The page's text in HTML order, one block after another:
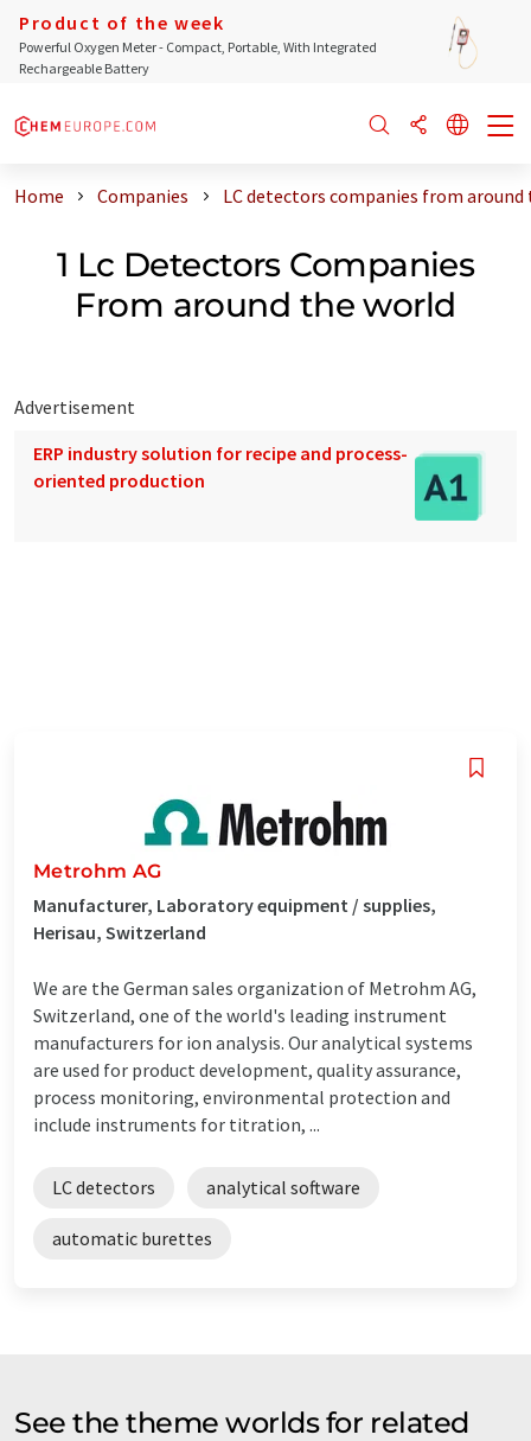
Product of the week
Powerful Oxygen Meter - Compact, Portable, With Integrated
Rechargeable Battery
Home Companies LC detectors companies from
1 Lc Detectors Companies
From around the world
Advertisement
ERP industry solution for recipe and process-
oriented production
Metrohm AG
Manufacturer, Laboratory equipment / supplies,
Herisau, Switzerland
We are the German sales organization of Metrohm AG,
Switzerland, one of the world's leading instrument
manufacturers for ion analysis. Our analytical systems
are used for product development, quality assurance,
process monitoring, environmental protection and
include instruments for titration, ...
LC detectors analytical software
automatic burettes
See the theme worlds for related